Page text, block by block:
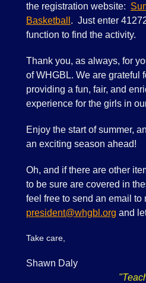
the registration website:
Basketball . Just enter
function to find the activity.
Thank you, as always, for
of WHGBL. We are grateful
providing a fun, fair, and
experience for the girls in
Enjoy the start of summer,
an exciting season ahead!
Oh, and if there are other
to be sure are covered in
feel free to send an email to
president@whgbl.org and
Take care,